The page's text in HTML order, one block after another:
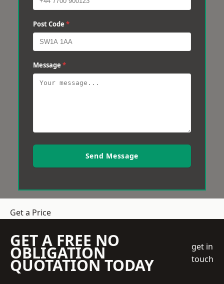
Post Code *
Message *
Send Message
Get a Price
GET A FREE NO
OBLIGATION
QUOTATION TODAY
get in
touch